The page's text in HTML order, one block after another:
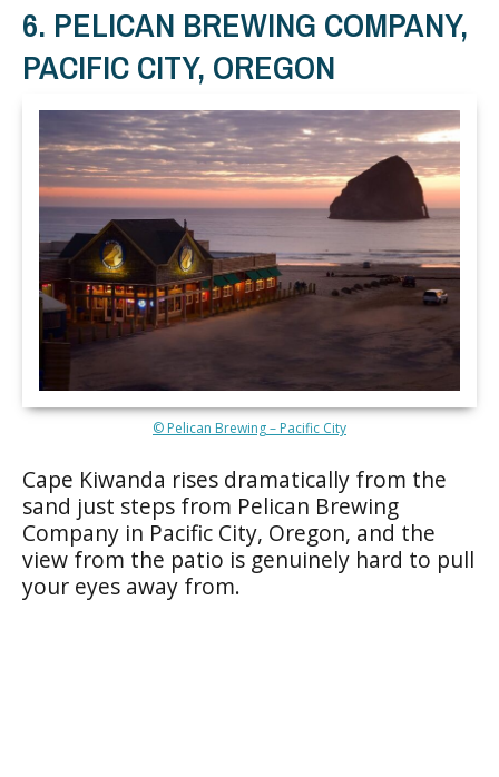
6. PELICAN BREWING COMPANY,
PACIFIC CITY, OREGON
© Pelican Brewing – Pacific City
Cape Kiwanda rises dramatically from the
sand just steps from Pelican Brewing
Company in Pacific City, Oregon, and the
view from the patio is genuinely hard to pull
your eyes away from.